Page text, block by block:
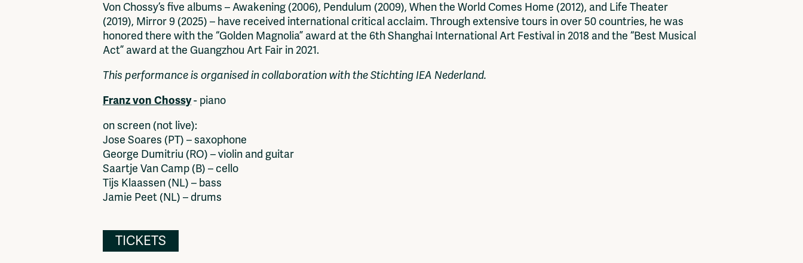
Von Chossy’s five albums – Awakening (2006), Pendulum (2009), When the World Comes Home (2012), and Life Theater
(2019), Mirror 9 (2025) – have received international critical acclaim. Through extensive tours in over 50 countries, he was
honored there with the “Golden Magnolia” award at the 6th Shanghai International Art Festival in 2018 and the “Best Musical
Act” award at the Guangzhou Art Fair in 2021.
This performance is organised in collaboration with the Stichting IEA Nederland.
Franz von Chossy- piano
on screen (not live):
Jose Soares (PT) – saxophone
George Dumitriu (RO) – violin and guitar
Saartje Van Camp (B) – cello
Tijs Klaassen (NL) – bass
Jamie Peet (NL) – drums
TICKETS